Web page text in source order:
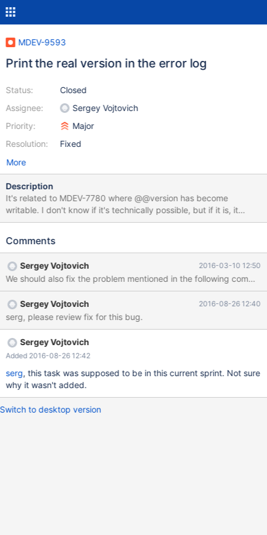
MDEV-9593
Print the real version in the error log
Status:
Assignee:
Priority:
Resolution:
Closed
Sergey Vojtovich
Major
Fixed
More
Description
It's related to MDEV-7780 where @@version has become
writable. I don't know if it's technically possible, but if it is, it
would be extremely useful to additionally print the real version
error log upon startup and, better still, also upon a crash. We are
because they will set it in the config file, will never update it in a
timely manner (naturally, because they can get upgrades
automatically), and we won't know which real version they report
their problem against, finding it out will require additional
negotiations and won't always be successful.
Comments
Sergey Vojtovich 2016-03-10 12:50
We should also fix the problem mentioned in the following
Sergey Vojtovich 2016-08-26 12:40
serg, please review fix for this bug.
Sergey Vojtovich
Added 2016-08-26 12:42
serg, this task was supposed to be in this current sprint. Not sure
why it wasn't added.
Switch to desktop version